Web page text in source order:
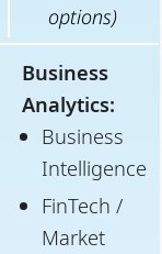
options)
Business
Analytics:
Business
Intelligence
FinTech /
Market